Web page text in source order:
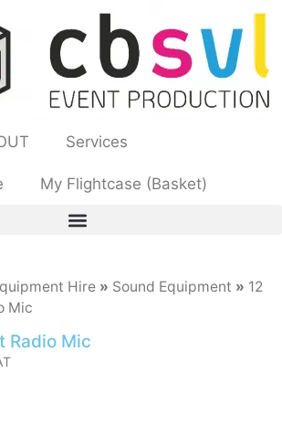
Services
My Flightcase (Basket)
Hire » Sound Equipment » 12
Mic
Radio Mic